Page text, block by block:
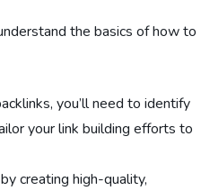
the basics of how to
you’ll need to identify
your link building efforts to
creating high-quality,